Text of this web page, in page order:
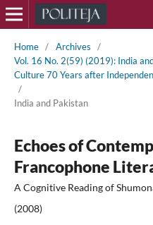
Home / Archives
/
Vol. 16 No. 2(59) (2019): India
Culture 70 Years after
/
India and Pakistan
Echoes of
Francophone
A Cognitive Reading of
(2008)